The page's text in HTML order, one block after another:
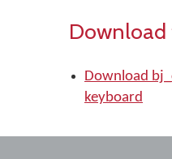
Download
Download
keyboard